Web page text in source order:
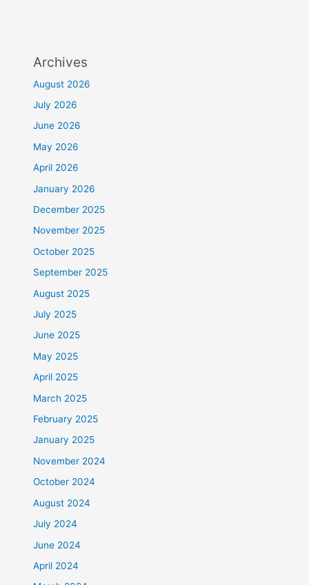
Archives
August 2026
July 2026
June 2026
May 2026
April 2026
January 2026
December 2025
November 2025
October 2025
September 2025
August 2025
July 2025
June 2025
May 2025
April 2025
March 2025
February 2025
January 2025
November 2024
October 2024
August 2024
July 2024
June 2024
April 2024